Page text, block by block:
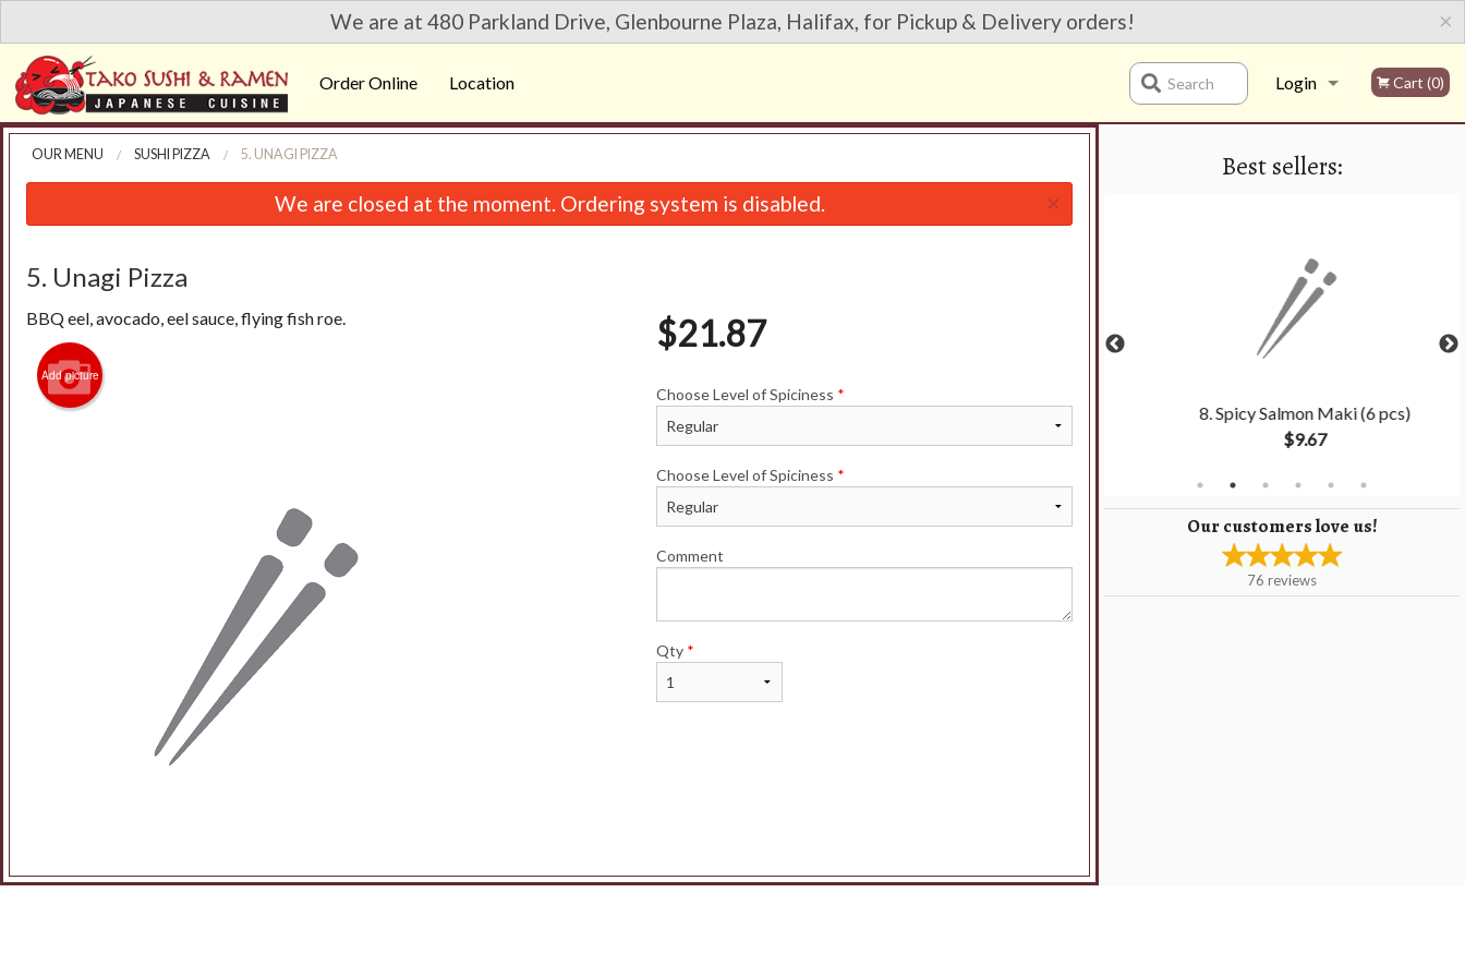
We are at 480 Parkland Drive, Glenbourne Plaza, Halifax, for Pickup & Delivery orders! ×
Order Online Location Login
Registration
Cart (0)
Search
Best sellers:
35. Hurricane Roll (6 pcs)
20. Deluxe Dynamite Roll (6 pcs)
8. Spicy Salmon Maki (6 pcs)
$9.67
Our customers love us!
76 reviews
OUR MENU SUSHI PIZZA 5. UNAGI PIZZA
We are closed at the moment. Ordering system is disabled. ×
5. Unagi Pizza
BBQ eel, avocado, eel sauce, flying fish roe.
Add picture
$21.87
Choose Level of Spiciness *
Choose Level of Spiciness *
Comment
Qty *